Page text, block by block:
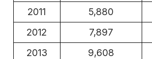
2011
5,880
2012
7,897
2013
9,608